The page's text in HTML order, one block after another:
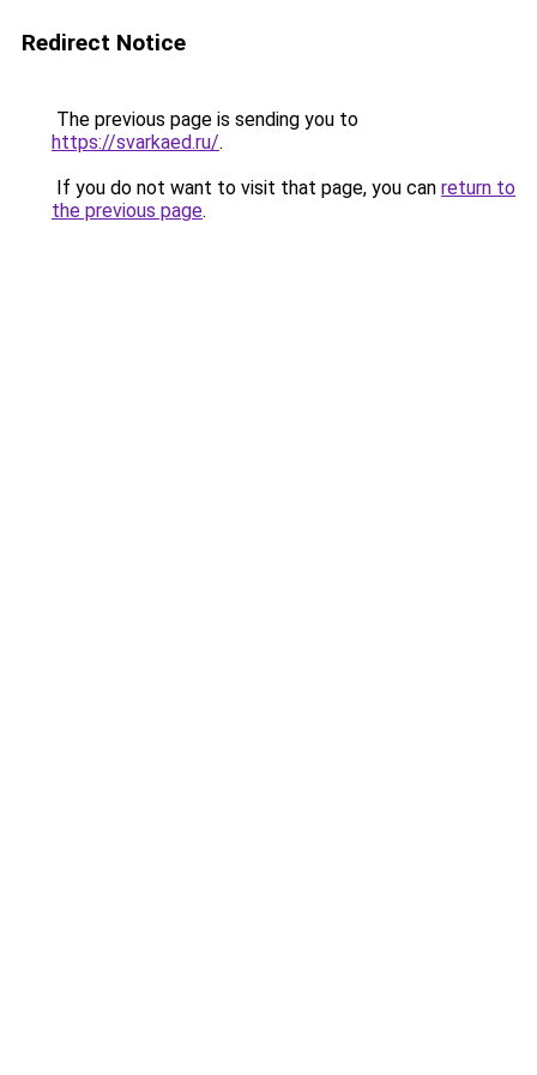
Redirect Notice
The previous page is sending you to
https://svarkaed.ru/.
If you do not want to visit that page, you can return to
the previous page.